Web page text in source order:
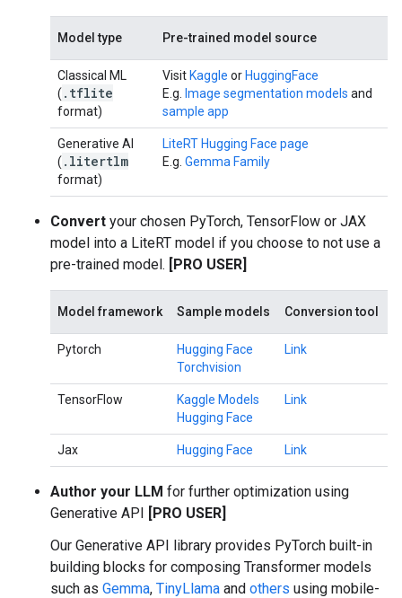
Model type Pre-trained model source
Classical ML
(. tflite
format)
VisitKaggle orHuggingFace
E.g. Image segmentation models and
sample app
Generative AI
(. litertlm
format)
LiteRT Hugging Face page
E.g. Gemma Family
Convert your chosen PyTorch, TensorFlow or JAX
model into a LiteRT model if you choose to not use a
pre-trained model. [PRO USER]
Model framework Sample models Conversion tool
Pytorch
Hugging Face
Torchvision
Link
TensorFlow
Kaggle Models
Hugging Face
Link
Jax Hugging Face Link
Author your LLM for further optimization using
Generative API [PRO USER]
Our Generative API library provides PyTorch built-in
building blocks for composing Transformer models
such as Gemma, TinyLlama and others using mobile-